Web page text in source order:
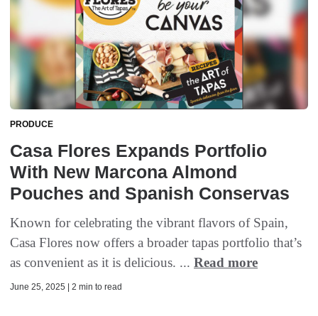
PRODUCE
Casa Flores Expands Portfolio
With New Marcona Almond
Pouches and Spanish Conservas
Known for celebrating the vibrant flavors of Spain,
Casa Flores now offers a broader tapas portfolio that’s
as convenient as it is delicious. ... Read more
June 25, 2025 | 2 min to read